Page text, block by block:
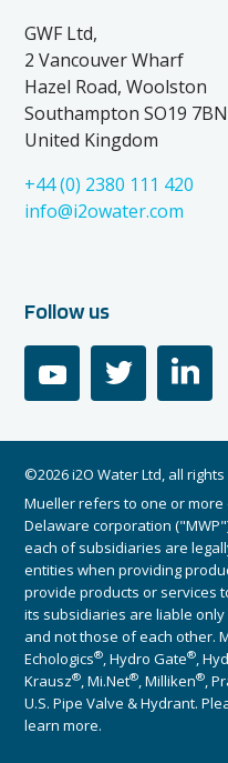
GWF Ltd,
2 Vancouver Wharf
Hazel Road, Woolston
Southampton SO19 7BN
United Kingdom
+44 (0) 2380 111 420
info@i2owater.com
Follow us
youtube
©2026 i2O Water Ltd, all
Mueller refers to one or more
Delaware corporation
each of subsidiaries are
entities when providing
provide products or services
its subsidiaries are liable
and not those of each other.
Echologics®, Hydro Gate®,
Krausz®, Mi.Net®, Milliken®,
U.S. Pipe Valve & Hydrant.
learn more.